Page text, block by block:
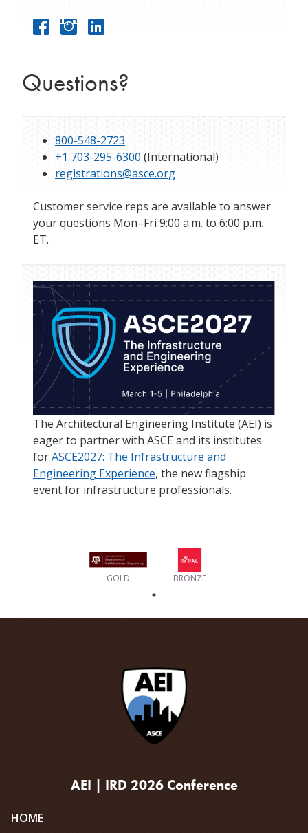
Questions?
800-548-2723
+1 703-295-6300 (International)
registrations@asce.org
Customer service reps are available to answer
your questions Mon–Fri 9:00 a.m. to 6:00 p.m.
ET.
The Architectural Engineering Institute (AEI) is
eager to partner with ASCE and its institutes
forASCE2027: The Infrastructure and
Engineering Experience, the new flagship
event for infrastructure professionals.
GOLD BRONZE
AEI | IRD 2026 Conference
Site
HOME